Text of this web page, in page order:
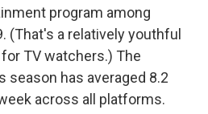
program among
(That's a relatively youthful
TV watchers.) The
season has averaged 8.2
across all platforms.